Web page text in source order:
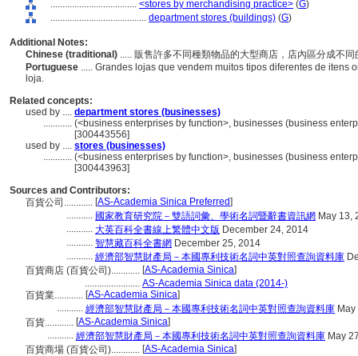
.................................... <stores by merchandising practice> (G)
........................................ department stores (buildings) (G)
Additional Notes:
Chinese (traditional) ..... 販售許多不同種類物品的大型商店，店內區分成不
Portuguese ..... Grandes lojas que vendem muitos tipos diferentes de
loja.
Related concepts:
used by .... department stores (businesses)
............ (<business enterprises by function>, businesses (business
[300443556]
used by .... stores (businesses)
............ (<business enterprises by function>, businesses (business
[300443963]
Sources and Contributors:
百貨公司............ [AS-Academia Sinica Preferred]
........... 國家教育研究院－雙語詞彙、學術名詞暨辭書資訊網 May 13,
........... 大英百科全書線上繁體中文版 December 24, 2014
........... 智慧藏百科全書網 December 25, 2014
........... 經濟部智慧財產局－本國專利技術名詞中英對照查詢資料庫
百貨商店 (百貨公司)............ [AS-Academia Sinica]
....................... AS-Academia Sinica data (2014-)
百貨業............ [AS-Academia Sinica]
........... 經濟部智慧財產局－本國專利技術名詞中英對照查詢資料庫
百貨............ [AS-Academia Sinica]
........... 經濟部智慧財產局－本國專利技術名詞中英對照查詢資料庫 May
百貨商場 (百貨公司)............ [AS-Academia Sinica]